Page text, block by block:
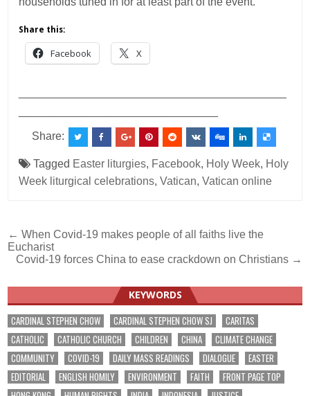
Share this:
Facebook X
Share:
Tagged Easter liturgies, Facebook, Holy Week, Holy
Week liturgical celebrations,Vatican,Vatican online
Post
navigation
← When Covid-19 makes people of all faiths live the
Eucharist
Covid-19 forces China to ease crackdown on Christians →
KEYWORDS
CARDINAL STEPHEN CHOW CARDINAL STEPHEN CHOW SJ
CARITAS
CATHOLIC
CATHOLIC CHURCH CHILDREN CHINA
CLIMATE CHANGE
COMMUNITY
COVID-19 DAILY MASS READINGS DIALOGUE
EASTER
EDITORIAL
ENGLISH HOMILY ENVIRONMENT FAITH
FRONT PAGE TOP